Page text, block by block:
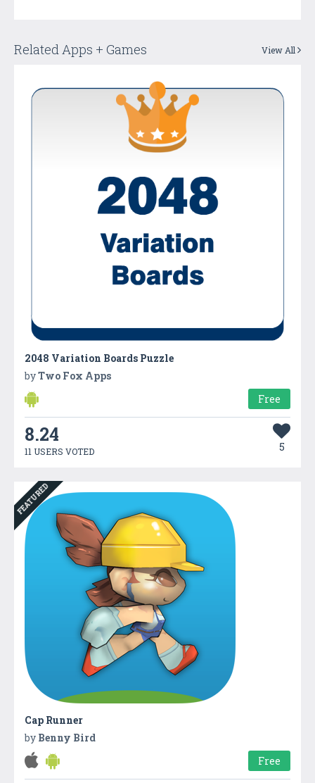
Related Apps + Games View All
2048 Variation Boards Puzzle
byTwo Fox Apps
Free
8.24
11 USERS VOTED 5
FEATURED
Cap Runner
by Benny Bird
Free